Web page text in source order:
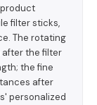
product
filter sticks,
The rotating
the filter
the fine
after
personalized